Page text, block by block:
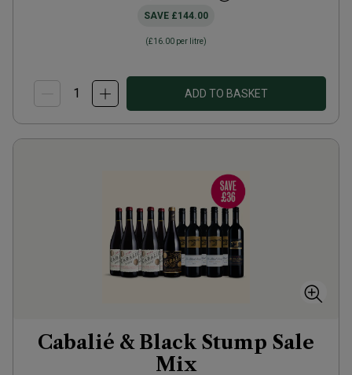
SAVE £144.00
(£16.00 per litre)
ADD TO BASKET
Cabalié & Black Stump Sale
Mix